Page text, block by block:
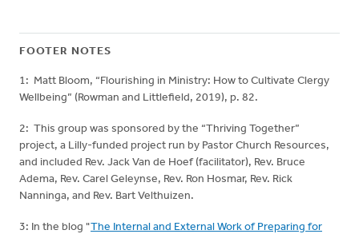
FOOTER NOTES
1: Matt Bloom, “Flourishing in Ministry: How to Cultivate Clergy
Wellbeing” (Rowman and Littlefield, 2019), p. 82.
2: This group was sponsored by the “Thriving Together”
project, a Lilly-funded project run by Pastor Church Resources,
and included Rev. Jack Van de Hoef (facilitator), Rev. Bruce
Adema, Rev. Carel Geleynse, Rev. Ron Hosmar, Rev. Rick
Nanninga, and Rev. Bart Velthuizen.
3: In the blog "The Internal and External Work of Preparing for